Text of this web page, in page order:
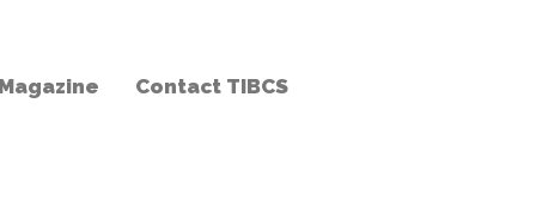
Contact TIBCS